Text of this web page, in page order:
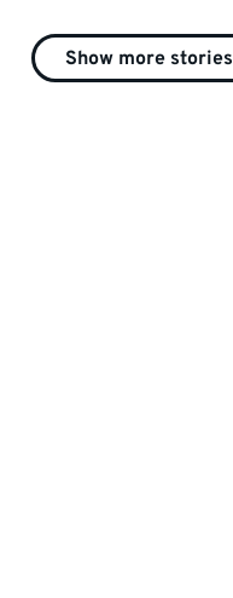
Show more stories